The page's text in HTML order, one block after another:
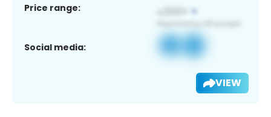
Price range:
Social media:
VIEW